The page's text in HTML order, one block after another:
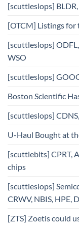
[scuttleslops]
[OTCM] Listings for
[scuttleslops] ODFL,
WSO
[scuttleslops]
Boston Scientific
[scuttleslops] CDNS,
U-Haul Bought at
[scuttlebits] CPRT,
chips
[scuttleslops]
CRWV, NBIS, HPE,
[ZTS] Zoetis could